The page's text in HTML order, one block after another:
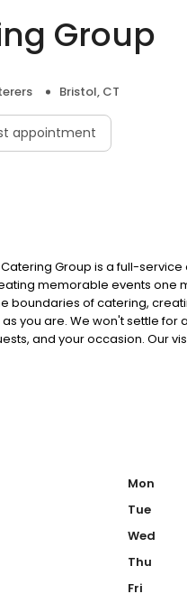
Group
Bristol, CT
appointment
Catering Group is a full-
memorable events one
boundaries of catering,
you are. We won't settle for
and your occasion. Our
of international flavors are
Mon
Tue
Wed
Thu
Fri